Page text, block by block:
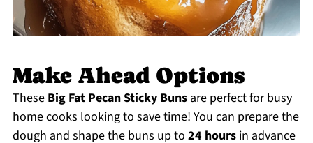
Make Ahead Options
These Big Fat Pecan Sticky Bunsare perfect for busy
home cooks looking to save time! You can prepare the
dough and shape the buns up to 24 hoursin advance